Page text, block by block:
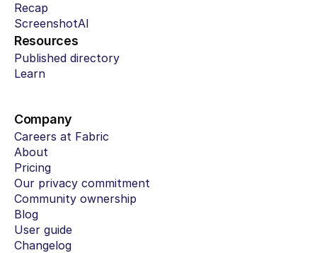
Recap
ScreenshotAI
Resources
Published directory
Learn
Company
Careers at Fabric
About
Pricing
Our privacy commitment
Community ownership
Blog
User guide
Changelog